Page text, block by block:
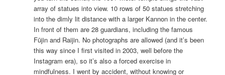
array of statues into view. 10 rows of 50 statues stretching
into the dimly lit distance with a larger Kannon in the center.
In front of them are 28 guardians, including the famous
Fūjin and Raijin. No photographs are allowed (and it’s been
this way since I first visited in 2003, well before the
Instagram era), so it’s also a forced exercise in
mindfulness. I went by accident, without knowing or